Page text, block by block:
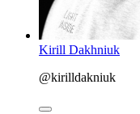
Kirill Dakhniuk
@kirilldakniuk